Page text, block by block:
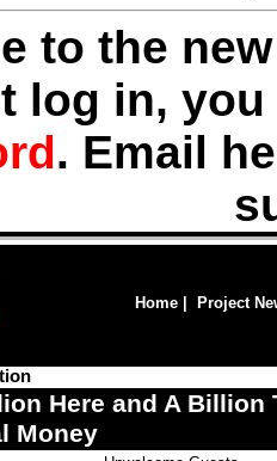
to the
log in,
. Email
Home Project
Here and A Billion
Money